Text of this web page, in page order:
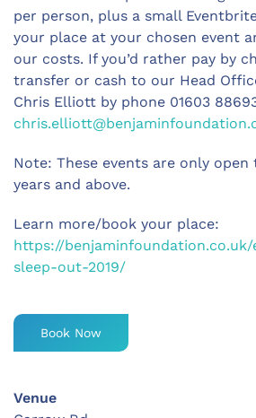
per person, plus a small
your place at your chosen event
our costs. If you’d rather pay by
transfer or cash to our Head
Chris Elliott by phone 01603
Note: These events are only open
years and above.
Learn more/book your place:
https://
sleep-out-2019/
Book Now
Venue